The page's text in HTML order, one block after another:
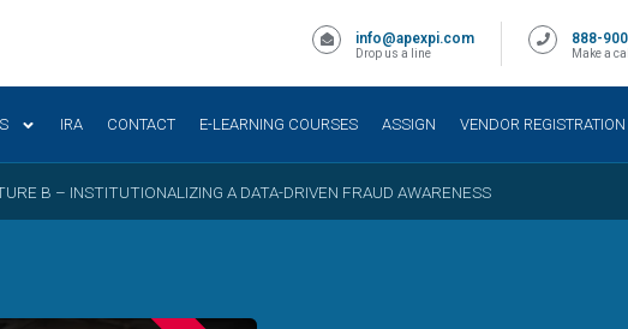
info@apexpi.com
Drop us a line
888-
Make a call
IRA CONTACT E-LEARNING COURSES ASSIGN VENDOR REGISTRATION
B – INSTITUTIONALIZING A DATA-DRIVEN FRAUD AWARENESS